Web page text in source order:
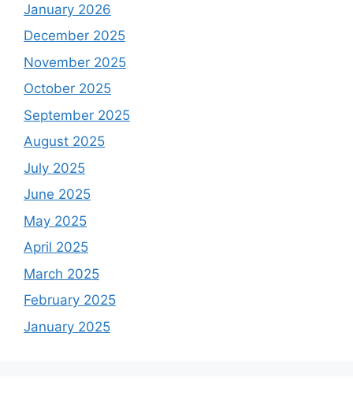
January 2026
December 2025
November 2025
October 2025
September 2025
August 2025
July 2025
June 2025
May 2025
April 2025
March 2025
February 2025
January 2025